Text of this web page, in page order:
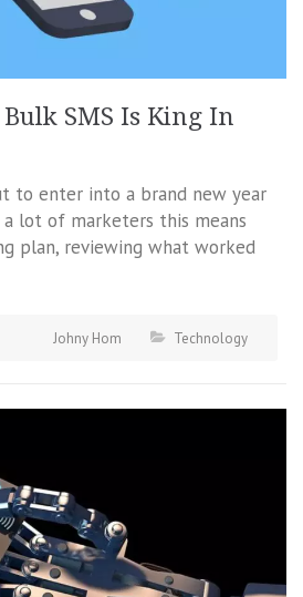
Bulk SMS Is King In
to enter into a brand new year
lot of marketers this means
plan, reviewing what worked
Johny Hom Technology